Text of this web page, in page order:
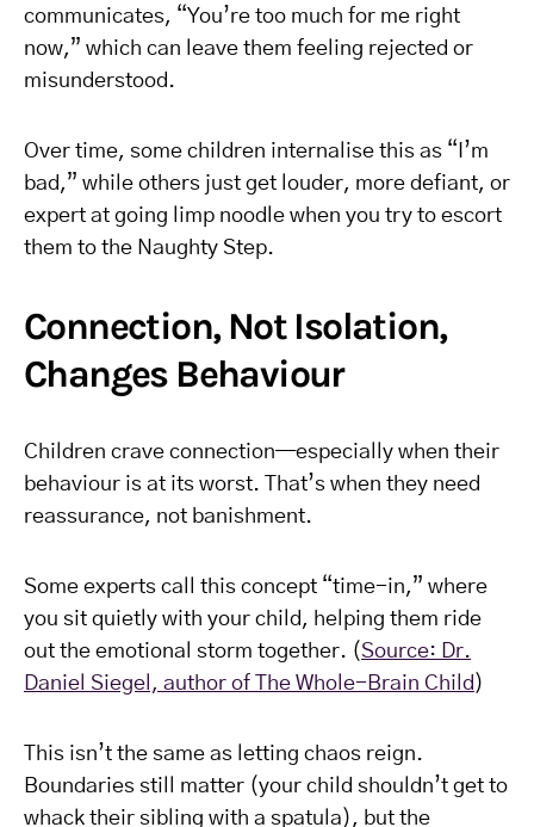
communicates, “You’re too much for me right
now,” which can leave them feeling rejected or
misunderstood.
Over time, some children internalise this as “I’m
bad,” while others just get louder, more defiant, or
expert at going limp noodle when you try to escort
them to the Naughty Step.
Connection, Not Isolation,
Changes Behaviour
Children crave connection—especially when their
behaviour is at its worst. That’s when they need
reassurance, not banishment.
Some experts call this concept “time-in,” where
you sit quietly with your child, helping them ride
out the emotional storm together. (Source: Dr.
Daniel Siegel, author of The Whole-Brain Child )
This isn’t the same as letting chaos reign.
Boundaries still matter (your child shouldn’t get to
whack their sibling with a spatula), but the